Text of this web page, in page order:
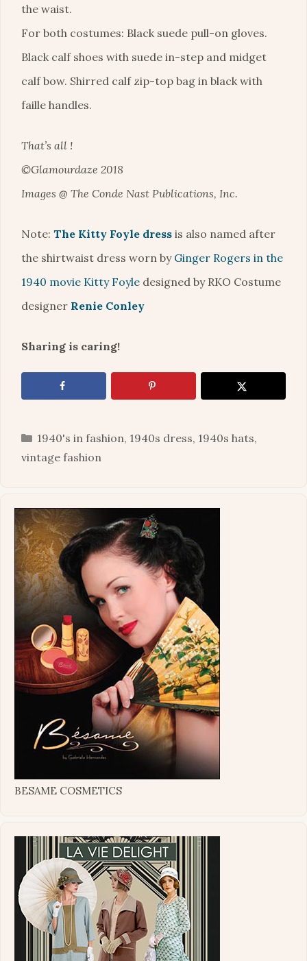
the waist.
For both costumes: Black suede pull-on gloves.
Black calf shoes with suede in-step and midget
calf bow. Shirred calf zip-top bag in black with
faille handles.
That’s all !
©Glamourdaze 2018
Images @ The Conde Nast Publications, Inc.
Note: The Kitty Foyle dress is also named after
the shirtwaist dress worn by Ginger Rogers in the
1940 movie Kitty Foyle designed by RKO Costume
designer Renie Conley
Sharing is caring!
Categories
1940's in fashion, 1940s dress, 1940s hats,
vintage fashion
BESAME COSMETICS